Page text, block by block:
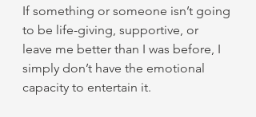
If something or someone isn’t going
to be life-giving, supportive, or
leave me better than I was before, I
simply don’t have the emotional
capacity to entertain it.